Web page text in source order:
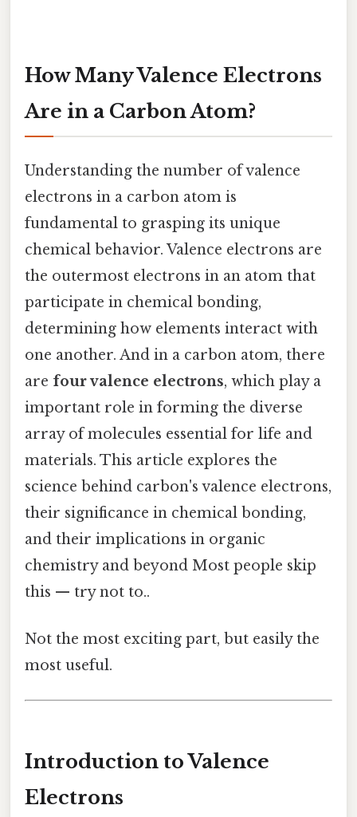
How Many Valence Electrons
Are in a Carbon Atom?
Understanding the number of valence
electrons in a carbon atom is
fundamental to grasping its unique
chemical behavior. Valence electrons are
the outermost electrons in an atom that
participate in chemical bonding,
determining how elements interact with
one another. And in a carbon atom, there
are four valence electrons, which play a
important role in forming the diverse
array of molecules essential for life and
materials. This article explores the
science behind carbon's valence electrons,
their significance in chemical bonding,
and their implications in organic
chemistry and beyond Most people skip
this — try not to..
Not the most exciting part, but easily the
most useful.
Introduction to Valence
Electrons